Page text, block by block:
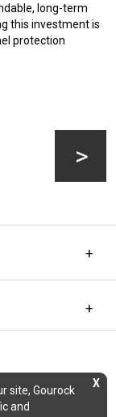
long-term
this investment is
protection
X
site, Gourock
and